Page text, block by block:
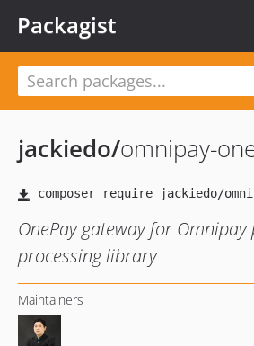
Packagist
jackiedo/omnipay-
OnePay gateway for Omnipay
processing library
Maintainers